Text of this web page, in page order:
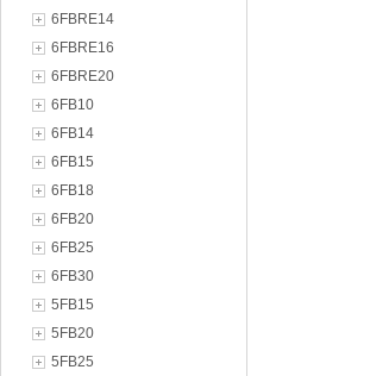
6FBRE14
6FBRE16
6FBRE20
6FB10
6FB14
6FB15
6FB18
6FB20
6FB25
6FB30
5FB15
5FB20
5FB25